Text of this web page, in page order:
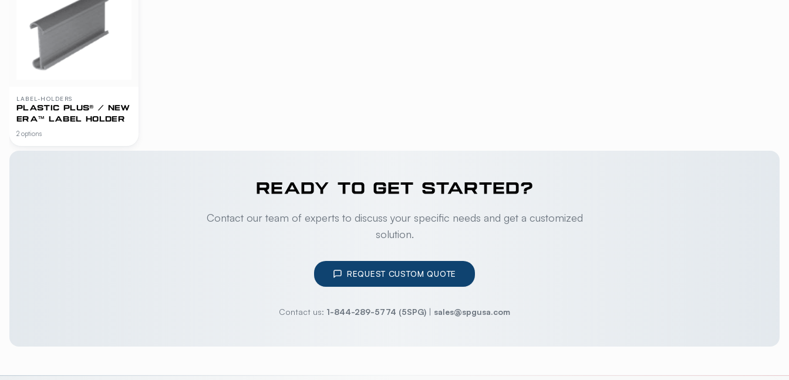
LABEL-HOLDERS
PLASTIC PLUS® / NEW
ERA™ LABEL HOLDER
2 options
READY TO GET STARTED?
Contact our team of experts to discuss your specific needs and get a customized
solution.
REQUEST CUSTOM QUOTE
Contact us: 1-844-289-5774 (5SPG) | sales@spgusa.com